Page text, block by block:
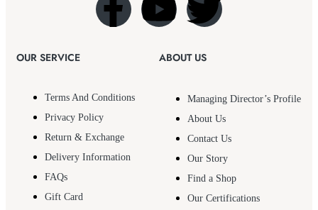
OUR SERVICE
Terms And Conditions
Privacy Policy
Return & Exchange
Delivery Information
FAQs
Gift Card
ABOUT US
Managing Director’s Profile
About Us
Contact Us
Our Story
Find a Shop
Our Certifications